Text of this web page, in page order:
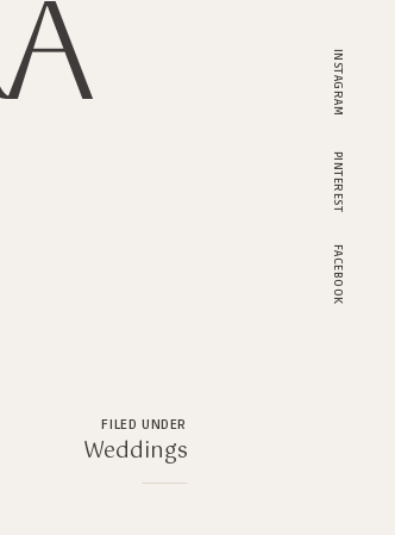
INSTAGRAM
PINTEREST
FACEBOOK
Weddings
FILED UNDER